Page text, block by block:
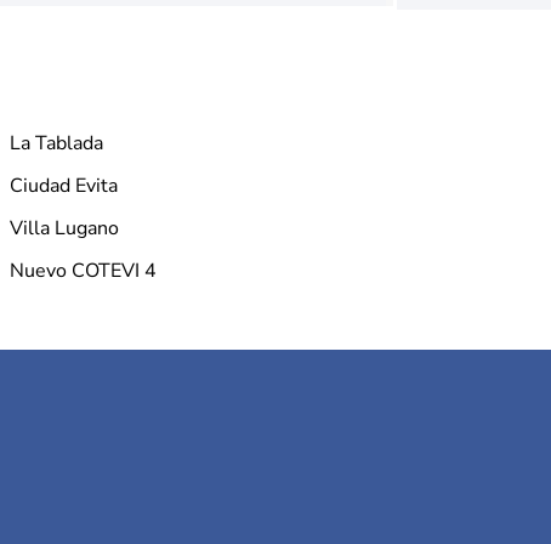
La Tablada
Ciudad Evita
Villa Lugano
Nuevo COTEVI 4